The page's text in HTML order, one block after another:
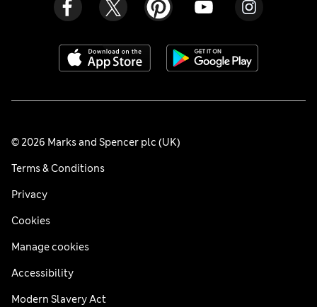
© 2026 Marks and Spencer plc (UK)
Terms & Conditions
Privacy
Cookies
Manage cookies
Accessibility
Modern Slavery Act